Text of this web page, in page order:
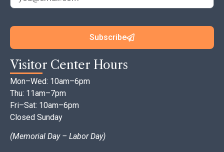
Subscribe
Visitor Center Hours
Mon–Wed: 10am–6pm
Thu: 11am–7pm
Fri–Sat: 10am–6pm
Closed Sunday
(Memorial Day – Labor Day)